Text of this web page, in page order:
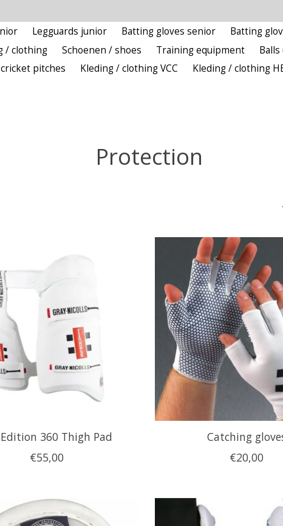
Legguards junior Batting gloves senior Batting
/ clothing Schoenen / shoes Training equipment
pitches Kleding / clothing VCC Kleding / clothing
Protection
360 Thigh Pad
€55,00
Catching
€20,00